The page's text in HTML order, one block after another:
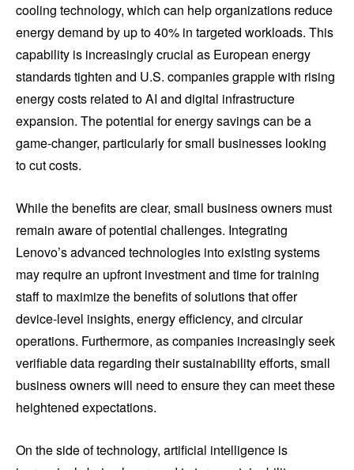
cooling technology, which can help organizations reduce
energy demand by up to 40% in targeted workloads. This
capability is increasingly crucial as European energy
standards tighten and U.S. companies grapple with rising
energy costs related to AI and digital infrastructure
expansion. The potential for energy savings can be a
game-changer, particularly for small businesses looking
to cut costs.
While the benefits are clear, small business owners must
remain aware of potential challenges. Integrating
Lenovo’s advanced technologies into existing systems
may require an upfront investment and time for training
staff to maximize the benefits of solutions that offer
device-level insights, energy efficiency, and circular
operations. Furthermore, as companies increasingly seek
verifiable data regarding their sustainability efforts, small
business owners will need to ensure they can meet these
heightened expectations.
On the side of technology, artificial intelligence is